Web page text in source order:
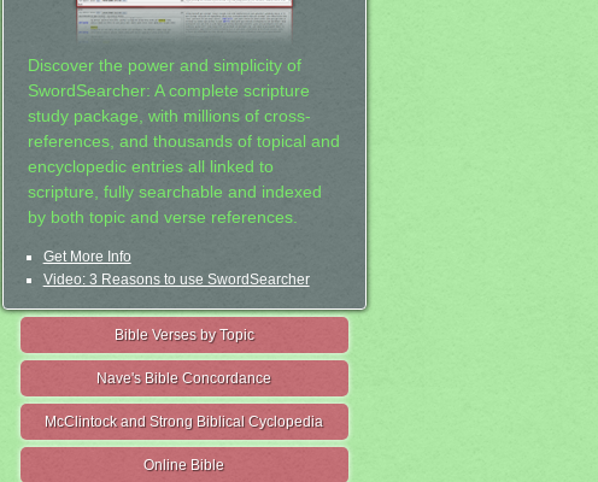
Discover the power and simplicity of
SwordSearcher: A complete scripture
study package, with millions of cross-
references, and thousands of topical and
encyclopedic entries all linked to
scripture, fully searchable and indexed
by both topic and verse references.
Get More Info
Video: 3 Reasons to use SwordSearcher
Bible Verses by Topic
Nave's Bible Concordance
McClintock and Strong Biblical Cyclopedia
Online Bible